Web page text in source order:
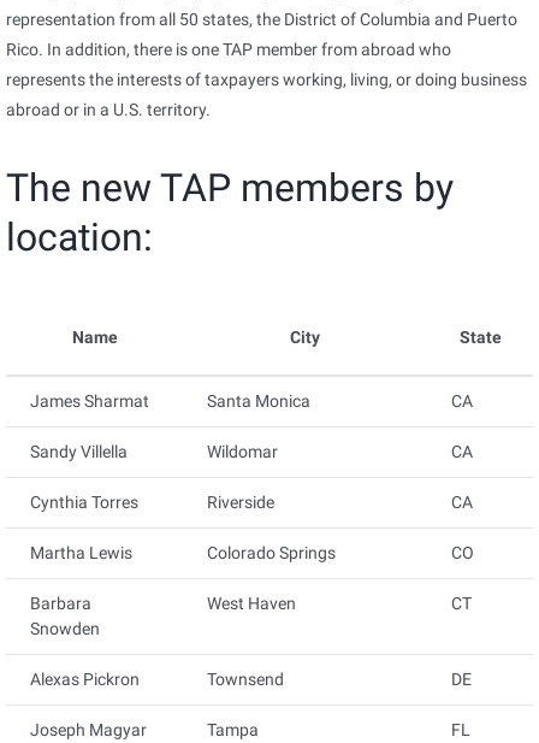
representation from all 50 states, the District of Columbia and Puerto
Rico. In addition, there is one TAP member from abroad who
represents the interests of taxpayers working, living, or doing business
abroad or in a U.S. territory.
The new TAP members by
location:
Name City State
James Sharmat Santa Monica CA
Sandy Villella Wildomar CA
Cynthia Torres Riverside CA
Martha Lewis Colorado Springs CO
Barbara
Snowden
West Haven CT
Alexas Pickron Townsend DE
Joseph Magyar Tampa FL